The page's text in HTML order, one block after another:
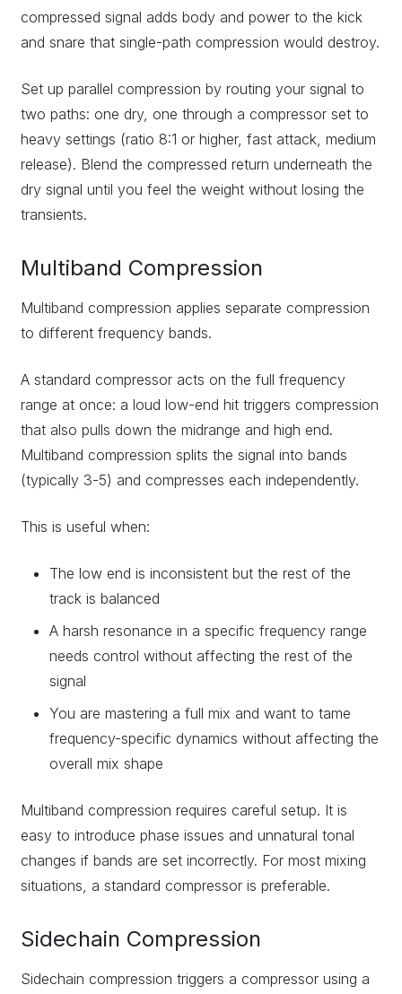
compressed signal adds body and power to the kick
and snare that single-path compression would destroy.
Set up parallel compression by routing your signal to
two paths: one dry, one through a compressor set to
heavy settings (ratio 8:1 or higher, fast attack, medium
release). Blend the compressed return underneath the
dry signal until you feel the weight without losing the
transients.
Multiband Compression
Multiband compression applies separate compression
to different frequency bands.
A standard compressor acts on the full frequency
range at once: a loud low-end hit triggers compression
that also pulls down the midrange and high end.
Multiband compression splits the signal into bands
(typically 3-5) and compresses each independently.
This is useful when:
The low end is inconsistent but the rest of the
track is balanced
A harsh resonance in a specific frequency range
needs control without affecting the rest of the
signal
You are mastering a full mix and want to tame
frequency-specific dynamics without affecting the
overall mix shape
Multiband compression requires careful setup. It is
easy to introduce phase issues and unnatural tonal
changes if bands are set incorrectly. For most mixing
situations, a standard compressor is preferable.
Sidechain Compression
Sidechain compression triggers a compressor using a